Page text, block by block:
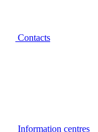
Contacts
Information centres